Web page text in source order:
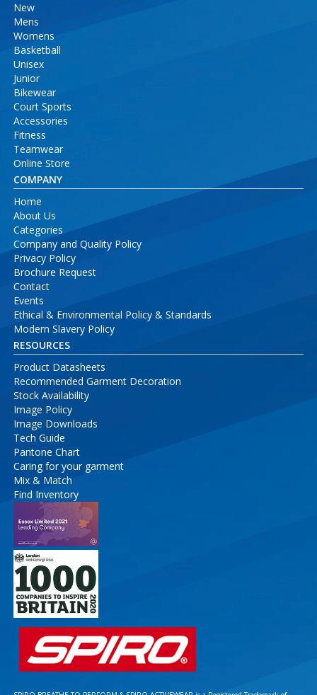
New
Mens
Womens
Basketball
Unisex
Junior
Bikewear
Court Sports
Accessories
Fitness
Teamwear
Online Store
COMPANY
Home
About Us
Categories
Company and Quality Policy
Privacy Policy
Brochure Request
Contact
Events
Ethical & Environmental Policy & Standards
Modern Slavery Policy
RESOURCES
Product Datasheets
Recommended Garment Decoration
Stock Availability
Image Policy
Image Downloads
Tech Guide
Pantone Chart
Caring for your garment
Mix & Match
Find Inventory